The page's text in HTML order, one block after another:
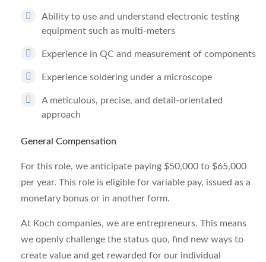
Ability to use and understand electronic testing
equipment such as multi-meters
Experience in QC and measurement of components
Experience soldering under a microscope
A meticulous, precise, and detail-orientated
approach
General Compensation
For this role, we anticipate paying $50,000 to $65,000
per year. This role is eligible for variable pay, issued as a
monetary bonus or in another form.
At Koch companies, we are entrepreneurs. This means
we openly challenge the status quo, find new ways to
create value and get rewarded for our individual